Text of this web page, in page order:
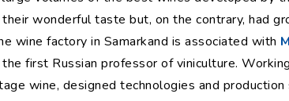
wonderful taste but, on the contrary, had
wine factory in Samarkand is associated with
first Russian professor of viniculture.
wine, designed technologies and